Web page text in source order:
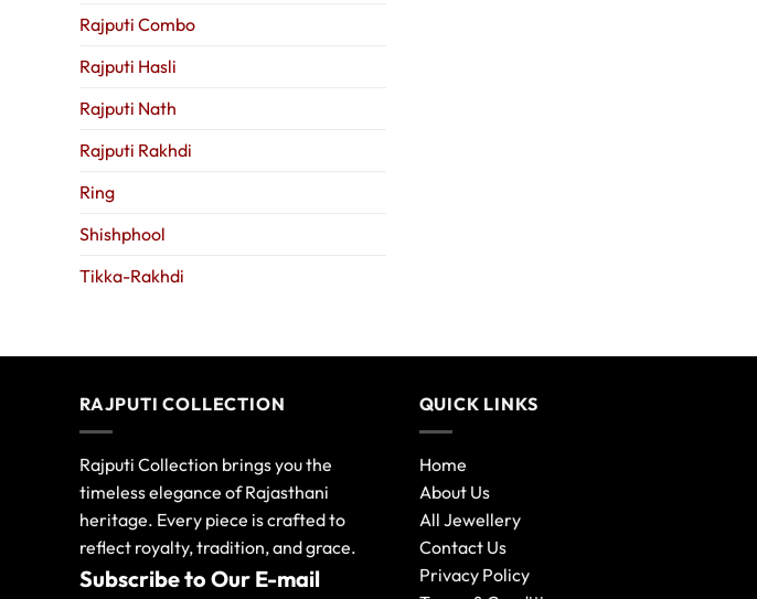
Rajputi Combo
Rajputi Hasli
Rajputi Nath
Rajputi Rakhdi
Ring
Shishphool
Tikka-Rakhdi
RAJPUTI COLLECTION
Rajputi Collection brings you the
timeless elegance of Rajasthani
heritage. Every piece is crafted to
reflect royalty, tradition, and grace.
Subscribe to Our E-mail
QUICK LINKS
Home
About Us
All Jewellery
Contact Us
Privacy Policy